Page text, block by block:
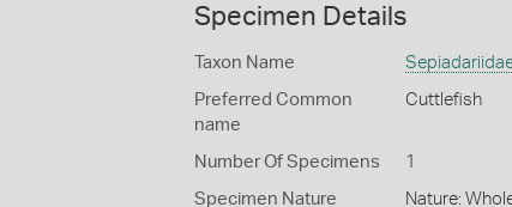
Specimen Details
Taxon Name
Preferred Common
name
Cuttlefish
Number Of Specimens 1
Specimen Nature
Nature: